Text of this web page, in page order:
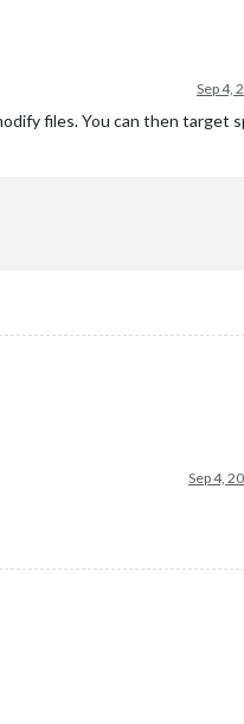
Sep 4,
files. You can then target
Sep 4,